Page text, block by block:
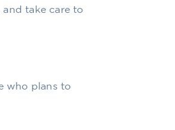
take care to
who plans to